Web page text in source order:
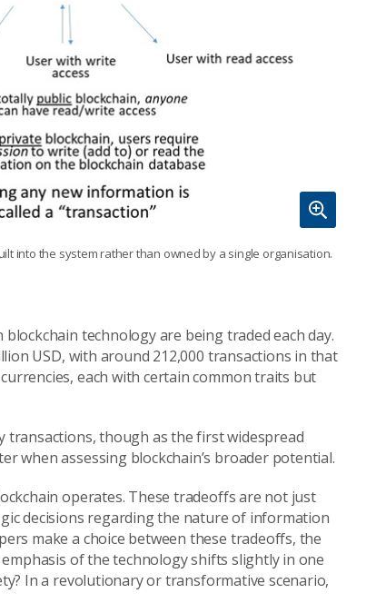
into the system rather than owned by a single organisation.
technology are being traded each day.
USD, with around 212,000 transactions in that
each with certain common traits but
though as the first widespread
when assessing blockchain’s broader potential.
operates. These tradeoffs are not just
decisions regarding the nature of information
make a choice between these tradeoffs, the
of the technology shifts slightly in one
In a revolutionary or transformative scenario,